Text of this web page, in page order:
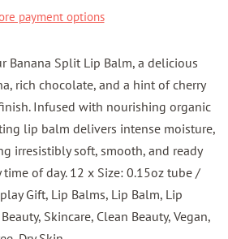
payment options
Banana Split Lip Balm, a delicious
rich chocolate, and a hint of cherry
Infused with nourishing organic
lip balm delivers intense moisture,
irresistibly soft, smooth, and ready
time of day. 12 x Size: 0.15oz tube /
Gift, Lip Balms, Lip Balm, Lip
Skincare, Clean Beauty, Vegan,